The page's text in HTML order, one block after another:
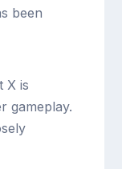
been
X is
gameplay.